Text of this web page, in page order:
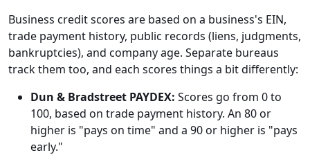
Business credit scores are based on a business's EIN,
trade payment history, public records (liens, judgments,
bankruptcies), and company age. Separate bureaus
track them too, and each scores things a bit differently:
Dun & Bradstreet PAYDEX: Scores go from 0 to
100, based on trade payment history. An 80 or
higher is "pays on time" and a 90 or higher is "pays
early."